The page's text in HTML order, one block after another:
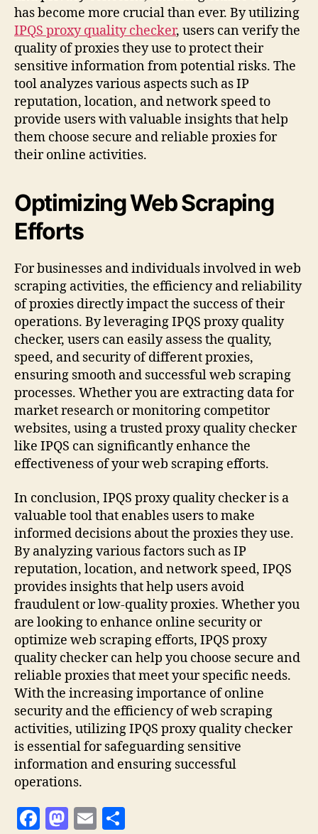
has become more crucial than ever. By utilizing
IPQS proxy quality checker, users can verify the
quality of proxies they use to protect their
sensitive information from potential risks. The
tool analyzes various aspects such as IP
reputation, location, and network speed to
provide users with valuable insights that help
them choose secure and reliable proxies for
their online activities.
Optimizing Web Scraping
Efforts
For businesses and individuals involved in web
scraping activities, the efficiency and reliability
of proxies directly impact the success of their
operations. By leveraging IPQS proxy quality
checker, users can easily assess the quality,
speed, and security of different proxies,
ensuring smooth and successful web scraping
processes. Whether you are extracting data for
market research or monitoring competitor
websites, using a trusted proxy quality checker
like IPQS can significantly enhance the
effectiveness of your web scraping efforts.
In conclusion, IPQS proxy quality checker is a
valuable tool that enables users to make
informed decisions about the proxies they use.
By analyzing various factors such as IP
reputation, location, and network speed, IPQS
provides insights that help users avoid
fraudulent or low-quality proxies. Whether you
are looking to enhance online security or
optimize web scraping efforts, IPQS proxy
quality checker can help you choose secure and
reliable proxies that meet your specific needs.
With the increasing importance of online
security and the efficiency of web scraping
activities, utilizing IPQS proxy quality checker
is essential for safeguarding sensitive
information and ensuring successful
operations.
F
M E